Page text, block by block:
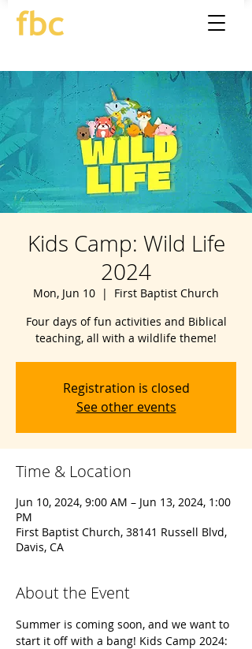
Kids Camp: Wild Life
2024
Mon, Jun 10
  |
First Baptist Church
Four days of fun activities and Biblical
teaching, all with a wildlife theme!
Registration is closed
See other events
Time & Location
Jun 10, 2024, 9:00 AM – Jun 13, 2024, 1:00
PM
First Baptist Church, 38141 Russell Blvd,
Davis, CA
About the Event
Summer is coming soon, and we want to
start it off with a bang! Kids Camp 2024: